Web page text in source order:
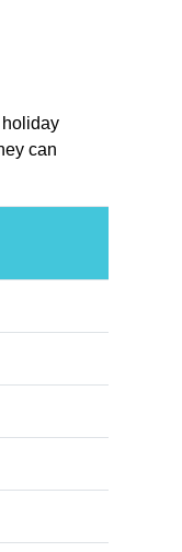
holiday
can